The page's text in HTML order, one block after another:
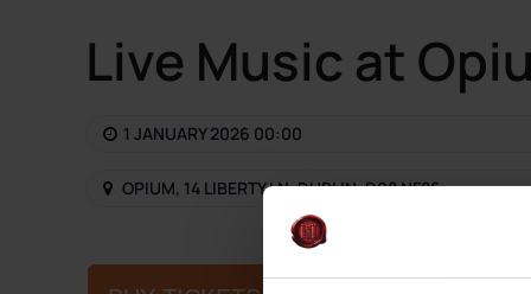
Live Music at
1 JANUARY 2026 00:00
OPIUM, 14 LIBERTY LN, DUBLIN, D08 NF86